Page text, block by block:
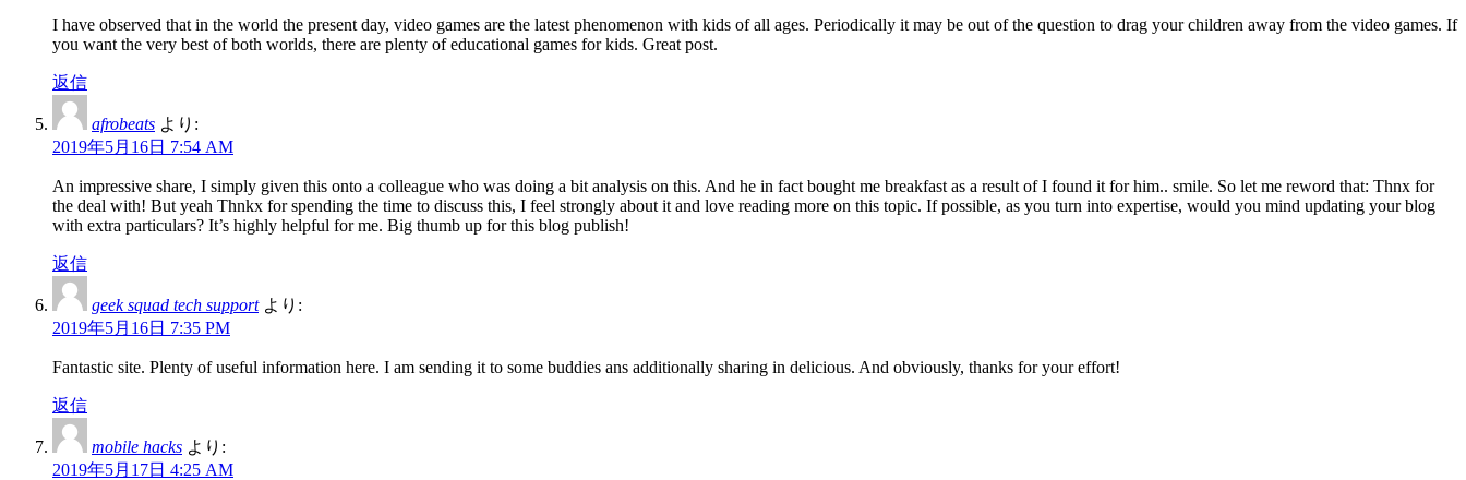
I have observed that in the world the present day, video games are the latest phenomenon with kids of all ages. Periodically it may be out of the question to drag your children away from the video games. If
you want the very best of both worlds, there are plenty of educational games for kids. Great post.
返信
afrobeats より:
2019年5月16日 7:54 AM
An impressive share, I simply given this onto a colleague who was doing a bit analysis on this. And he in fact bought me breakfast as a result of I found it for him.. smile. So let me reword that: Thnx for
the deal with! But yeah Thnkx for spending the time to discuss this, I feel strongly about it and love reading more on this topic. If possible, as you turn into expertise, would you mind updating your blog
with extra particulars? It’s highly helpful for me. Big thumb up for this blog publish!
返信
geek squad tech support より:
2019年5月16日 7:35 PM
Fantastic site. Plenty of useful information here. I am sending it to some buddies ans additionally sharing in delicious. And obviously, thanks for your effort!
返信
mobile hacks より:
2019年5月17日 4:25 AM